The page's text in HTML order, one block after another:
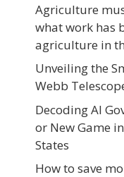
Agriculture
what work has
agriculture in
Unveiling the
Webb
Decoding AI
or New Game
States
How to save